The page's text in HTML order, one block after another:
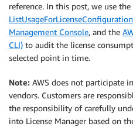
reference. In this post, we use the
ListUsageForLicenseConfiguration
Management Console, and the
CLI) to audit the license
selected point in time.
Note: AWS does not participate
vendors. Customers are
the responsibility of carefully
into License Manager based on